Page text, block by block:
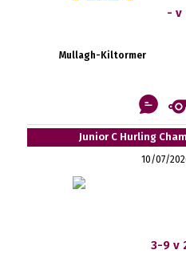
- v
Mullagh-Kiltormer
Junior C Hurling
10/07/
3-9 v